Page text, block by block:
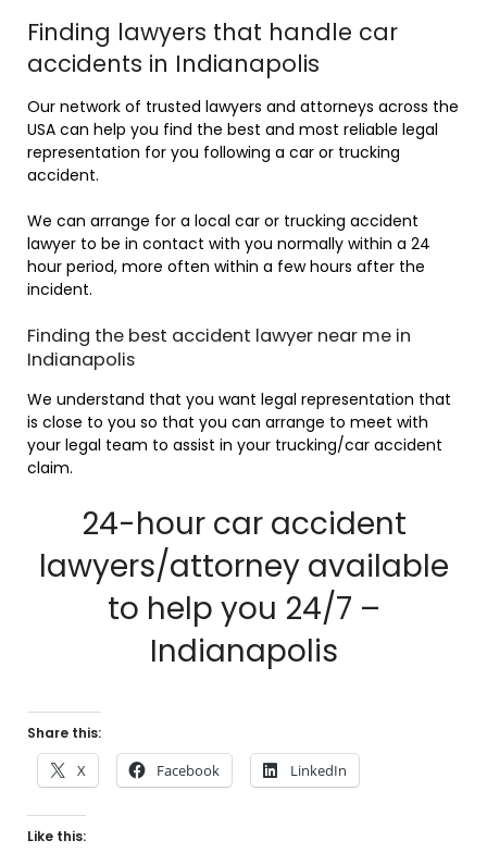
Finding lawyers that handle car
accidents in Indianapolis
Our network of trusted lawyers and attorneys across the
USA can help you find the best and most reliable legal
representation for you following a car or trucking
accident.
We can arrange for a local car or trucking accident
lawyer to be in contact with you normally within a 24
hour period, more often within a few hours after the
incident.
Finding the best accident lawyer near me in
Indianapolis
We understand that you want legal representation that
is close to you so that you can arrange to meet with
your legal team to assist in your trucking/car accident
claim.
24-hour car accident
lawyers/attorney available
to help you 24/7 –
Indianapolis
Share this:
X Facebook LinkedIn
Like this: